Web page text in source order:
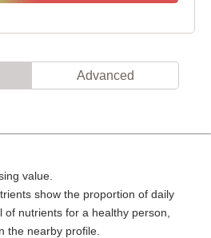
Advanced
value.
show the proportion of daily
nutrients for a healthy person,
the nearby profile.